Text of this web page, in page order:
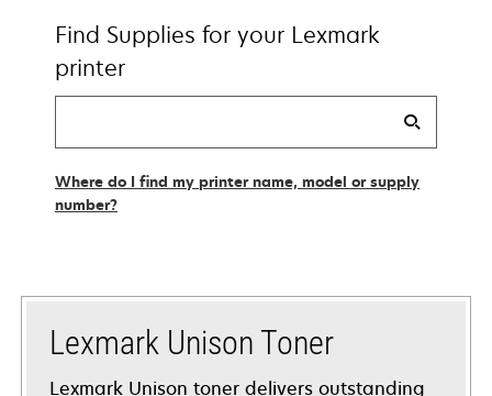
Find Supplies for your Lexmark
printer
Where do I find my printer name, model or supply
number?
Lexmark Unison Toner
Lexmark Unison toner delivers outstanding